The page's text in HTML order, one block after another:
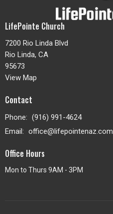
LifePointe Church
7200 Rio Linda Blvd
Rio Linda, CA
95673
View Map
Contact
Phone: (916) 991-4624
Email: office@lifepointenaz.com
Office Hours
Mon to Thurs 9AM - 3PM